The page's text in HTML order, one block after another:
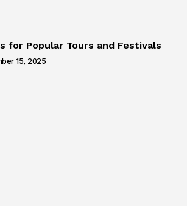
for Popular Tours and Festivals
15, 2025